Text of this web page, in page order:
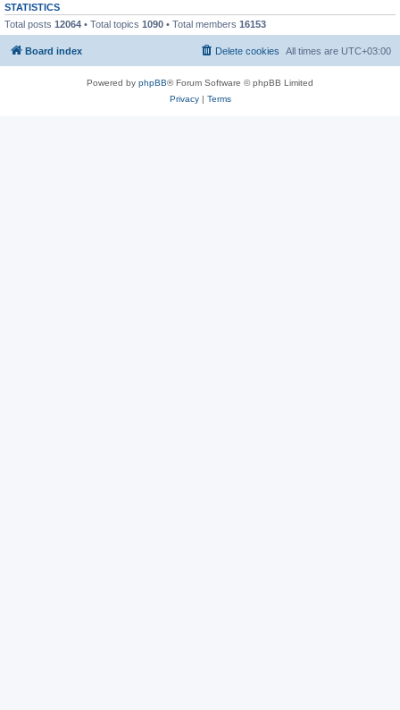
STATISTICS
Total posts 12064 • Total topics 1090 • Total members 16153
Board index All times are UTC+03:00
Delete cookies
Powered by phpBB® Forum Software © phpBB Limited
Privacy| Terms